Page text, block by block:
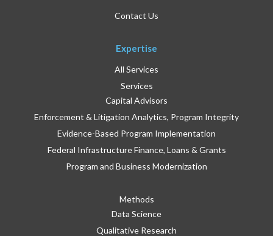
Contact Us
Expertise
All Services
Services
Capital Advisors
Enforcement & Litigation Analytics, Program Integrity
Evidence-Based Program Implementation
Federal Infrastructure Finance, Loans & Grants
Program and Business Modernization
Methods
Data Science
Qualitative Research